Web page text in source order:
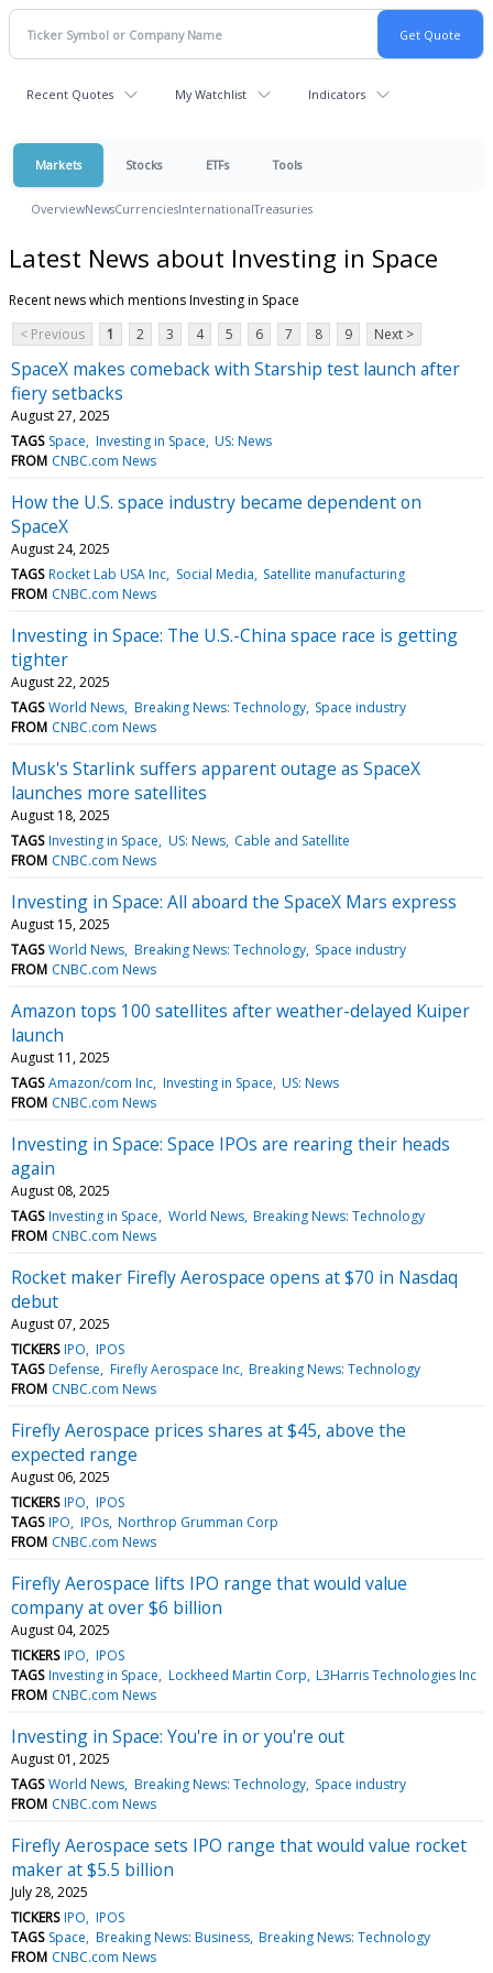
Recent Quotes My Watchlist Indicators
Markets Stocks ETFs Tools
OverviewNewsCurrenciesInternationalTreasuries
Latest News about Investing in Space
Recent news which mentions Investing in Space
< Previous
1 2 3 4 5 6 7 8 9 Next >
SpaceX makes comeback with Starship test launch after
fiery setbacks
August 27, 2025
TAGS Space Investing in Space US: News
FROM CNBC.com News
How the U.S. space industry became dependent on
SpaceX
August 24, 2025
TAGS Rocket Lab USA Inc Social Media Satellite manufacturing
FROM CNBC.com News
Investing in Space: The U.S.-China space race is getting
tighter
August 22, 2025
TAGS World News Breaking News: Technology Space industry
FROM CNBC.com News
Musk's Starlink suffers apparent outage as SpaceX
launches more satellites
August 18, 2025
TAGS Investing in Space US: News Cable and Satellite
FROM CNBC.com News
Investing in Space: All aboard the SpaceX Mars express
August 15, 2025
TAGS World News Breaking News: Technology Space industry
FROM CNBC.com News
Amazon tops 100 satellites after weather-delayed Kuiper
launch
August 11, 2025
TAGS Amazon/com Inc Investing in Space US: News
FROM CNBC.com News
Investing in Space: Space IPOs are rearing their heads
again
August 08, 2025
TAGS Investing in Space World News Breaking News: Technology
FROM CNBC.com News
Rocket maker Firefly Aerospace opens at $70 in Nasdaq
debut
August 07, 2025
TICKERS IPO IPOS
TAGS Defense Firefly Aerospace Inc Breaking News: Technology
FROM CNBC.com News
Firefly Aerospace prices shares at $45, above the
expected range
August 06, 2025
TICKERS IPO IPOS
TAGS IPO IPOs Northrop Grumman Corp
FROM CNBC.com News
Firefly Aerospace lifts IPO range that would value
company at over $6 billion
August 04, 2025
TICKERS IPO IPOS
TAGS Investing in Space Lockheed Martin Corp L3Harris Technologies Inc
FROM CNBC.com News
Investing in Space: You're in or you're out
August 01, 2025
TAGS World News Breaking News: Technology Space industry
FROM CNBC.com News
Firefly Aerospace sets IPO range that would value rocket
maker at $5.5 billion
July 28, 2025
TICKERS IPO IPOS
TAGS Space Breaking News: Business Breaking News: Technology
FROM CNBC.com News